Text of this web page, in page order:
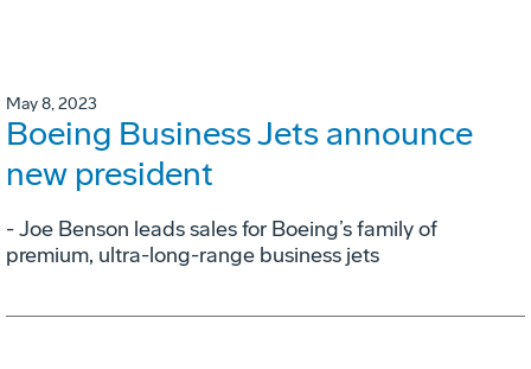
May 8, 2023
Boeing Business Jets announce
new president
- Joe Benson leads sales for Boeing’s family of
premium, ultra-long-range business jets